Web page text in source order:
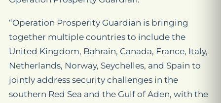
“Operation Prosperity Guardian is bringing
together multiple countries to include the
United Kingdom, Bahrain, Canada, France, Italy,
Netherlands, Norway, Seychelles, and Spain to
jointly address security challenges in the
southern Red Sea and the Gulf of Aden, with the